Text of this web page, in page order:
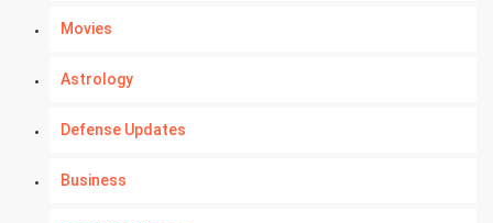
Movies
Astrology
Defense Updates
Business